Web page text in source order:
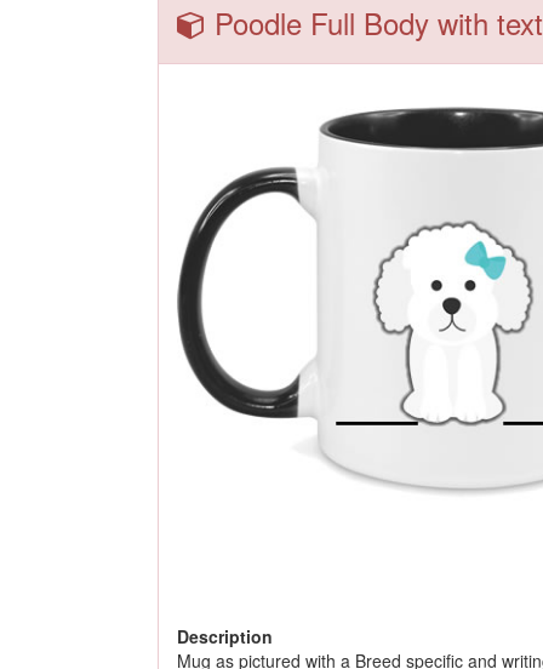
Poodle Full Body with text
Description
Mug as pictured with a Breed specific and